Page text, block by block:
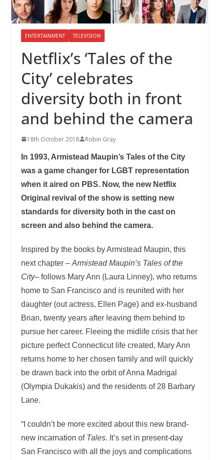
ENTERTAINMENT TELEVISION
Netflix’s ‘Tales of the
City’ celebrates
diversity both in front
and behind the camera
18th October 2018 Robin Gray
In 1993, Armistead Maupin’s Tales of the City
was a game changer for LGBT representation
when it aired on PBS. Now, the new Netflix
Original revival of the show is setting new
standards for diversity both in the cast on
screen and also behind the camera.
Inspired by the books by Armistead Maupin, this
next chapter – Armistead Maupin’s Tales of the
City– follows Mary Ann (Laura Linney), who returns
home to San Francisco and is reunited with her
daughter (out actress, Ellen Page) and ex-husband
Brian, twenty years after leaving them behind to
pursue her career. Fleeing the midlife crisis that her
picture perfect Connecticut life created, Mary Ann
returns home to her chosen family and will quickly
be drawn back into the orbit of Anna Madrigal
(Olympia Dukakis) and the residents of 28 Barbary
Lane.
“I couldn’t be more excited about this new brand-
new incarnation of Tales. It’s set in present-day
San Francisco with all the joys and complications